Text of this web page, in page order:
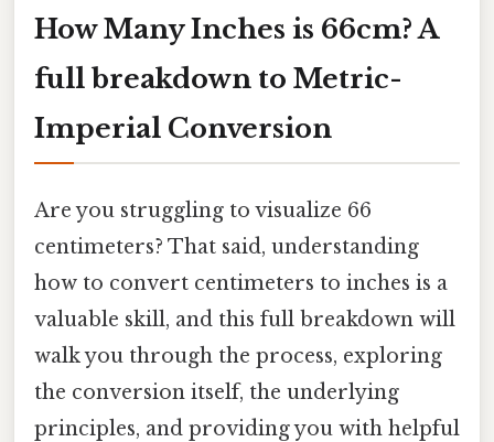
How Many Inches is 66cm? A
full breakdown to Metric-
Imperial Conversion
Are you struggling to visualize 66
centimeters? That said, understanding
how to convert centimeters to inches is a
valuable skill, and this full breakdown will
walk you through the process, exploring
the conversion itself, the underlying
principles, and providing you with helpful